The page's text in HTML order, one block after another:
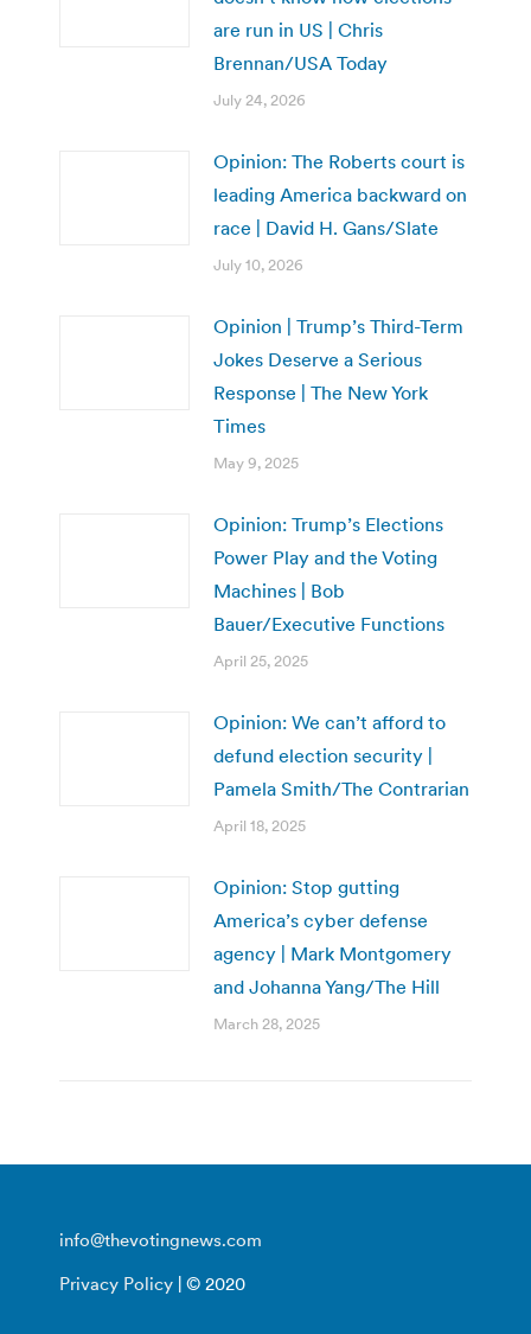
are run in US | Chris
Brennan/USA Today
July 24, 2026
Opinion: The Roberts court is
leading America backward on
race | David H. Gans/Slate
July 10, 2026
Opinion | Trump’s Third-Term
Jokes Deserve a Serious
Response | The New York
Times
May 9, 2025
Opinion: Trump’s Elections
Power Play and the Voting
Machines | Bob
Bauer/Executive Functions
April 25, 2025
Opinion: We can’t afford to
defund election security |
Pamela Smith/The Contrarian
April 18, 2025
Opinion: Stop gutting
America’s cyber defense
agency | Mark Montgomery
and Johanna Yang/The Hill
March 28, 2025
info@thevotingnews.com
Privacy Policy | © 2020